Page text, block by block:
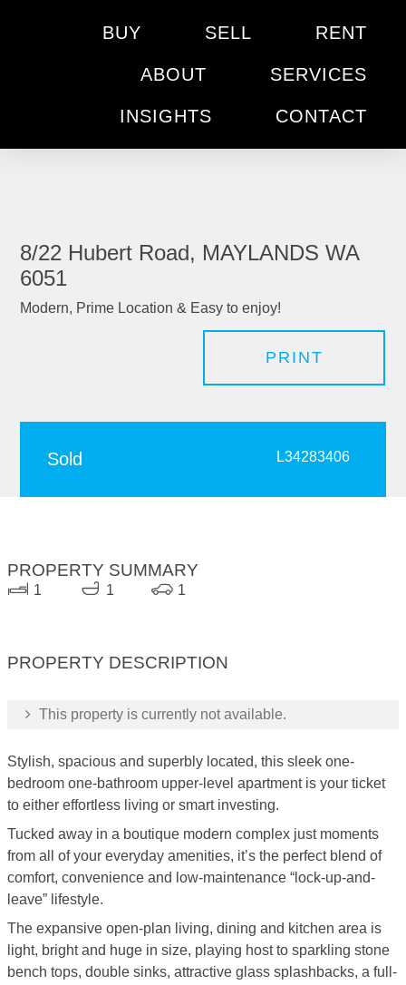
BUY SELL RENT
ABOUT SERVICES
INSIGHTS CONTACT
8/22 Hubert Road, MAYLANDS WA
6051
Modern, Prime Location & Easy to enjoy!
PRINT
Sold L34283406
PROPERTY SUMMARY
1 1 1
PROPERTY DESCRIPTION
This property is currently not available.
Stylish, spacious and superbly located, this sleek one-
bedroom one-bathroom upper-level apartment is your ticket
to either effortless living or smart investing.
Tucked away in a boutique modern complex just moments
from all of your everyday amenities, it’s the perfect blend of
comfort, convenience and low-maintenance “lock-up-and-
leave” lifestyle.
The expansive open-plan living, dining and kitchen area is
light, bright and huge in size, playing host to sparkling stone
bench tops, double sinks, attractive glass splashbacks, a full-